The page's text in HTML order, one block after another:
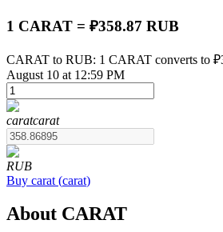
USDT Futures
Futures using USDT as the collateral
1 CARAT = ₽358.87 RUB
CARAT to RUB: 1 CARAT converts to
August 10 at 12:59 PM
caratcarat
RUB
Buy carat (carat)
About CARAT